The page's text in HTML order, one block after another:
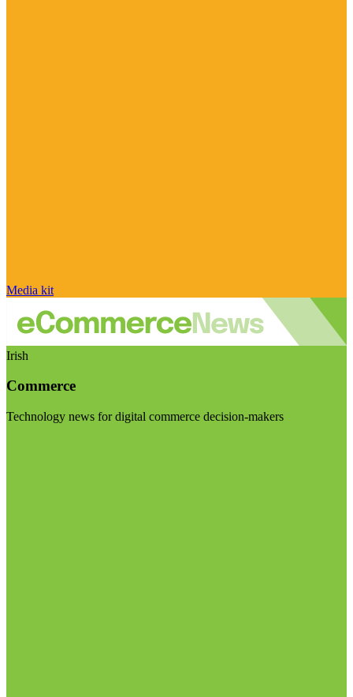
Media kit
Irish
Commerce
Technology news for digital commerce decision-makers